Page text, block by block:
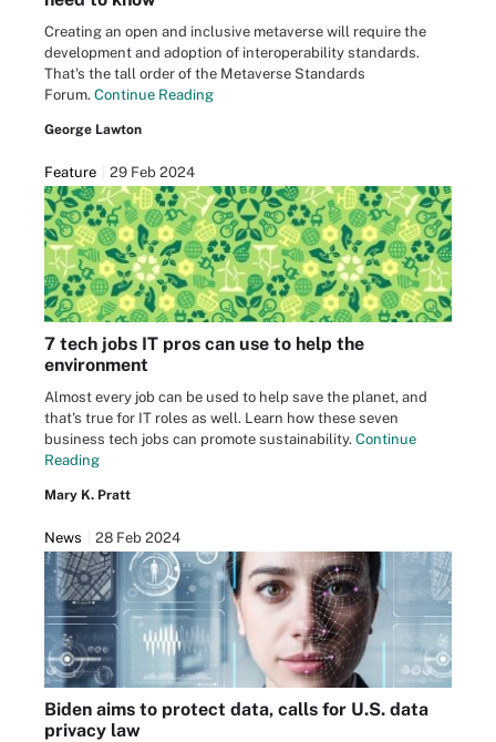
Creating an open and inclusive metaverse will require the
development and adoption of interoperability standards.
That's the tall order of the Metaverse Standards
Forum. Continue Reading
George Lawton
Feature 29 Feb 2024
7 tech jobs IT pros can use to help the
environment
Almost every job can be used to help save the planet, and
that's true for IT roles as well. Learn how these seven
business tech jobs can promote sustainability. Continue
Reading
Mary K. Pratt
News 28 Feb 2024
Biden aims to protect data, calls for U.S. data
privacy law